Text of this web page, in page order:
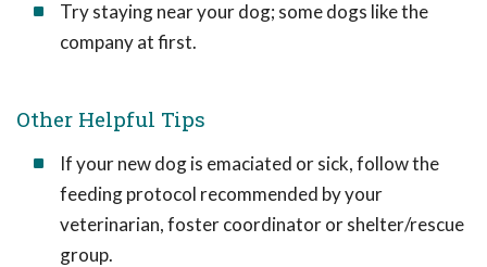
Try staying near your dog; some dogs like the
company at first.
Other Helpful Tips
If your new dog is emaciated or sick, follow the
feeding protocol recommended by your
veterinarian, foster coordinator or shelter/rescue
group.